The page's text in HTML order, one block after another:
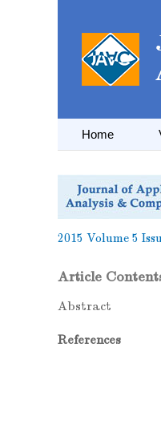
Home
2015 Volume 5
Article
Abstract
References